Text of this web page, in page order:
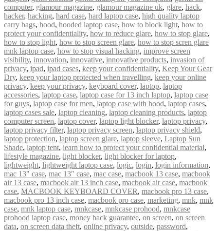
computer, glamour magazine, glamour magazine uk, glare, hack,
hacker, hacking, hard case, hard laptop case, high quality laptop
carry bags, hood, hooded laptop case, how to block light, how to
protect your confidentiality, how to reduce glare, how to stop glare,
how to stop light, how to stop screen glare, how to stop scren glare
mnk laptop case, how to stop visual hacking, improve screen
visibility, innovation, innovative, innovative products, invasion of
privacy, ipad, ipad cases, keep your confidentiality, Keep Your Gear
Dry, keep your laptop protected when travelling, keep your online
privacy, keep your privacy, keyboard cover, laptop, laptop
accessories, laptop case, laptop case for 13 inch laptop, laptop case
for guys, laptop case for men, laptop case with hood, laptop cases,
laptop cases sale, laptop cleaning, laptop cleaning products, laptop
computer screen, laptop cover, laptop light blocker, laptop privacy,
laptop privacy filter, laptop privacy screen, laptop privacy shield,
laptop protection, laptop screen glare, laptop sleeve, Laptop Sun
Shade, laptop tent, learn how to protect your confidential material,
lifestyle magazine, light blocker, light blocker for laptop,
lightweight, lightweight laptop case, logic, login, login information,
mac 13" case, mac 13″ case, mac case, macbook 13 case, macbook
air 13 case, macbook air 13 inch case, macbook air case, macbook
case, MACBOOK KEYBOARD COVER, macbook pro 13 case,
macbook pro 13 inch case, macbook pro case, marketing, mnk, mnk
case, mnk laptop case, mnkcase, mnkcase prohood, mnkcase
prohood laptop case, money back guarantee, on screen, on screen
data, on screen data theft, online privacy, outside, password,